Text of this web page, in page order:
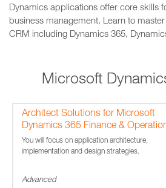
Dynamics applications offer core skills
business management. Learn to
CRM including Dynamics 365,
Microsoft
Architect Solutions for Microsoft
Dynamics 365 Finance &
You will focus on application architecture,
implementation and design strategies.
Advanced